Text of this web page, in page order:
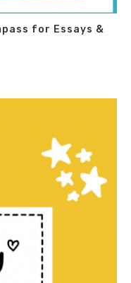
for Essays &